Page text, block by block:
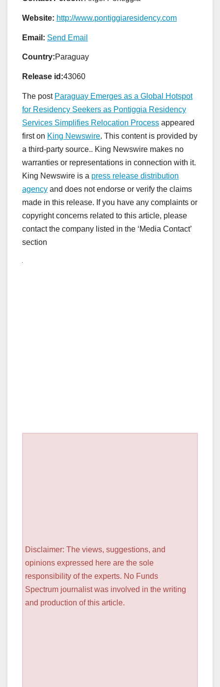
Website: http://www.pontiggiaresidency.com
Email: Send Email
Country:Paraguay
Release id:43060
The post Paraguay Emerges as a Global Hotspot
for Residency Seekers as Pontiggia Residency
Services Simplifies Relocation Process appeared
first on King Newswire. This content is provided by
a third-party source.. King Newswire makes no
warranties or representations in connection with it.
King Newswire is a press release distribution
agency and does not endorse or verify the claims
made in this release. If you have any complaints or
copyright concerns related to this article, please
contact the company listed in the ‘Media Contact’
section
Disclaimer: The views, suggestions, and
opinions expressed here are the sole
responsibility of the experts. No Funds
Spectrum journalist was involved in the writing
and production of this article.